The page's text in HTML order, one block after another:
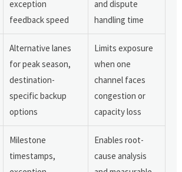
exception
feedback speed
and dispute
handling time
Alternative lanes
for peak season,
destination-
specific backup
options
Limits exposure
when one
channel faces
congestion or
capacity loss
Milestone
timestamps,
Enables root-
cause analysis